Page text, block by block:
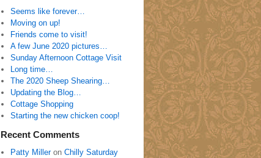
Seems like forever…
Moving on up!
Friends come to visit!
A few June 2020 pictures…
Sunday Afternoon Cottage Visit
Long time…
The 2020 Sheep Shearing…
Updating the Blog…
Cottage Shopping
Starting the new chicken coop!
Recent Comments
Patty Milleron Chilly Saturday